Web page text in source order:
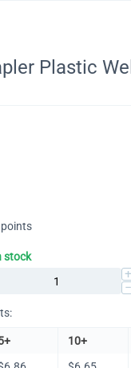
Plastic
stock
+
−
10+